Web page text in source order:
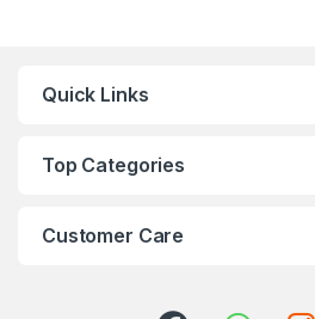
Quick Links
Top Categories
Customer Care